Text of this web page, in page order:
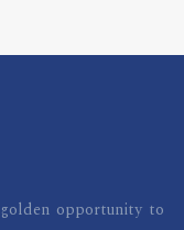
opportunity to